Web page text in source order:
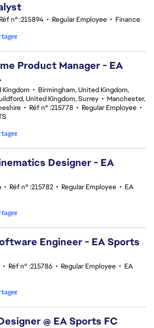
Réf n° :215894 • Regular Employee • Finance
Product Manager - EA
Kingdom • Birmingham, United Kingdom,
United Kingdom, Surrey • Manchester,
• Réf n° :215778 • Regular Employee •
Designer - EA
• Réf n° :215782 • Regular Employee • EA
Engineer - EA Sports
• Réf n° :215786 • Regular Employee • EA
@ EA Sports FC